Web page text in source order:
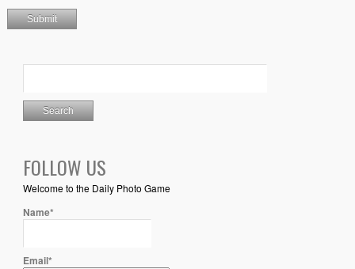
FOLLOW US
Welcome to the Daily Photo Game
Name*
Email*